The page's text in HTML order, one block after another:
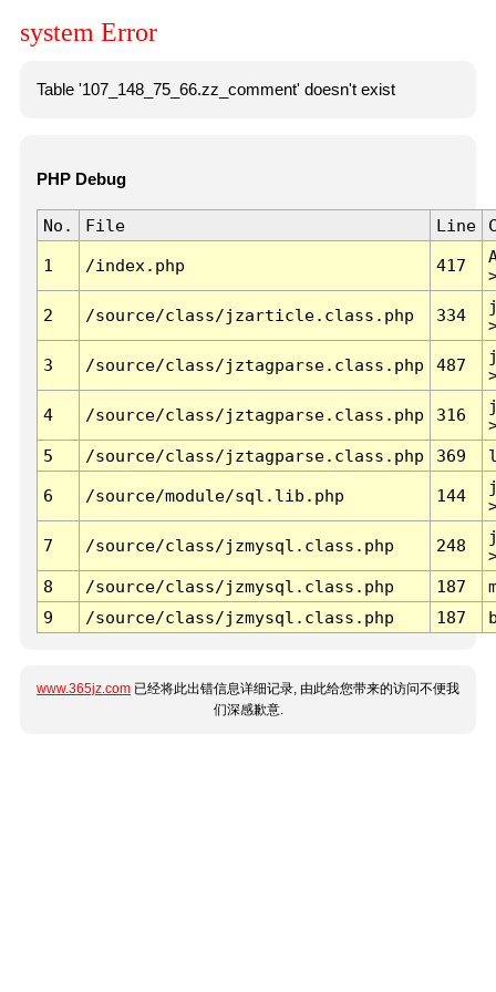
system Error
Table '107_148_75_66.zz_comment' doesn't exist
PHP Debug
No. File Line
1 /index.php 417
2 /source/class/jzarticle.class.php 334
3 /source/class/jztagparse.class.php 487
4 /source/class/jztagparse.class.php 316
5
/source/class/jztagparse.class.php 369
6 /source/module/sql.lib.php 144
7 /source/class/jzmysql.class.php 248
8
/source/class/jzmysql.class.php 187
9
/source/class/jzmysql.class.php 187
www.365jz.com 已经将此出错信息详细记录, 由此给您带来的访问不便我
们深感歉意.